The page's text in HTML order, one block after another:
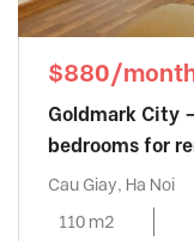
$880/
Goldmark City
bedrooms for
Cau Giay, Ha Noi
110 m2